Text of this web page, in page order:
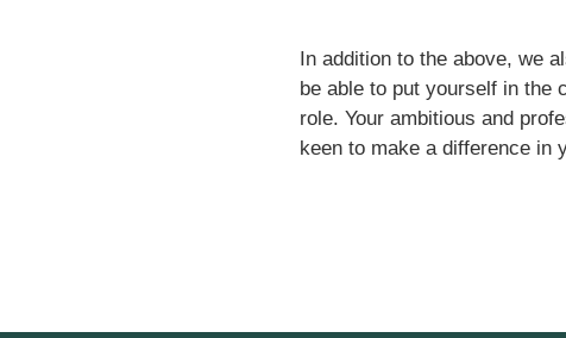
In addition to the above, we
be able to put yourself in the
role. Your ambitious and
keen to make a difference in